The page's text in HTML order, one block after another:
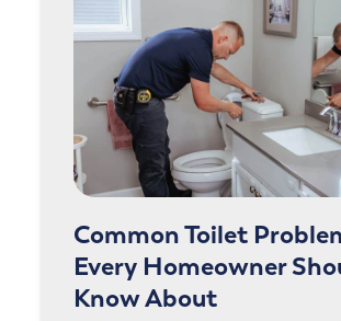
Common Toilet
Every Homeowner
Know About